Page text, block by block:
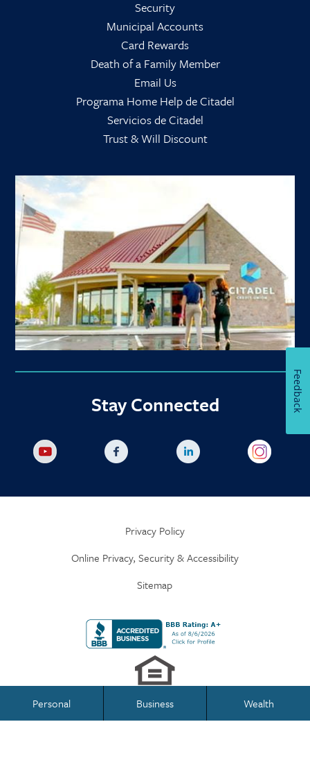
Personal
Personal Banking
Business
Business Banking
Wealth
Security
Municipal Accounts
Card Rewards
Death of a Family Member
Email Us
Programa Home Help de Citadel
Servicios de Citadel
Trust & Will Discount
Stay Connected
Privacy Policy
Online Privacy, Security & Accessibility
Sitemap
Feedback